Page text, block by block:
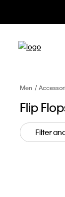
Men
Flip
Filter